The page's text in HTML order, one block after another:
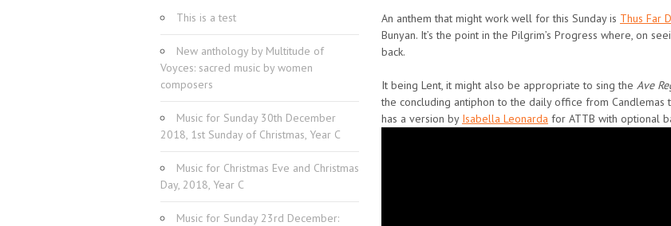
An anthem that might work well for this Sunday is Thus Far
Bunyan. It’s the point in the Pilgrim’s Progress where, on
back.
It being Lent, it might also be appropriate to sing the Ave
the concluding antiphon to the daily office from Candlemas
has a version by Isabella Leonarda for ATTB with optional
This is a test
New anthology by Multitude of
Voyces: sacred music by women
composers
Music for Sunday 30th December
2018, 1st Sunday of Christmas, Year C
Music for Christmas Eve and Christmas
Day, 2018, Year C
Music for Sunday 23rd December: